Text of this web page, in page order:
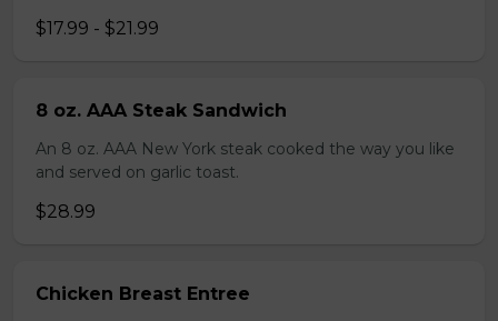
$17.99 - $21.99
8 oz. AAA Steak Sandwich
An 8 oz. AAA New York steak cooked the way you like
and served on garlic toast.
$28.99
Chicken Breast Entree